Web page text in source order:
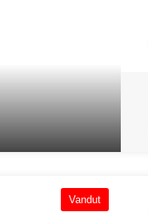
Vandut